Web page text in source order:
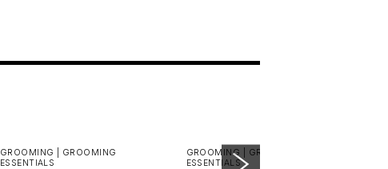
GROOMING | GROOMING
ESSENTIALS
GROOMING | GROOMING
ESSENTIALS